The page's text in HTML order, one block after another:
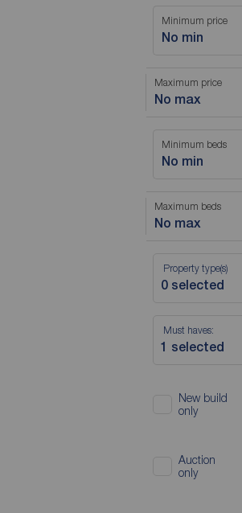
Minimum price
No min
Maximum price
No max
Minimum beds
No min
Maximum beds
No max
Property type(s)
Must haves:
New build
only
Auction
only